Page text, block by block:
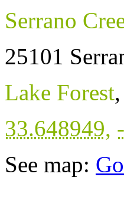
Serrano
25101
Lake Forest,
33.648949,
See map: